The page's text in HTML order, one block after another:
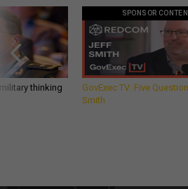
thinking
SPONSOR
GovExec TV: Five
Smith